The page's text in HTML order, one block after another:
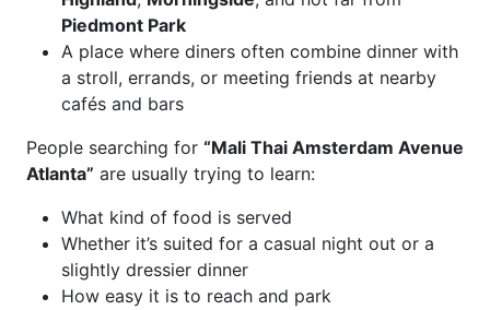
Piedmont Park
A place where diners often combine dinner with
a stroll, errands, or meeting friends at nearby
cafés and bars
People searching for “Mali Thai Amsterdam Avenue
Atlanta” are usually trying to learn:
What kind of food is served
Whether it’s suited for a casual night out or a
slightly dressier dinner
How easy it is to reach and park